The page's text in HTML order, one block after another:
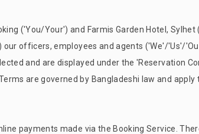
('You/Your') and Farmis Garden Hotel, Sylhet
our officers, employees and agents ('We'/'Us'/
and are displayed under the 'Reservation
are governed by Bangladeshi law and apply
payments made via the Booking Service.